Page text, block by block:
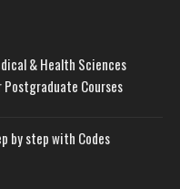
& Health Sciences
Postgraduate Courses
by step with Codes